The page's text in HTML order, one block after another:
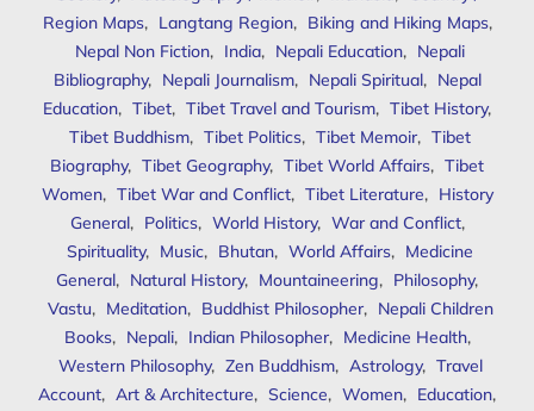
Region Maps, Langtang Region, Biking and Hiking Maps,
Nepal Non Fiction, India, Nepali Education, Nepali
Bibliography, Nepali Journalism, Nepali Spiritual, Nepal
Education, Tibet, Tibet Travel and Tourism, Tibet History,
Tibet Buddhism, Tibet Politics, Tibet Memoir, Tibet
Biography, Tibet Geography, Tibet World Affairs, Tibet
Women, Tibet War and Conflict, Tibet Literature, History
General, Politics, World History, War and Conflict,
Spirituality, Music, Bhutan, World Affairs, Medicine
General, Natural History, Mountaineering, Philosophy,
Vastu, Meditation, Buddhist Philosopher, Nepali Children
Books, Nepali, Indian Philosopher, Medicine Health,
Western Philosophy, Zen Buddhism, Astrology, Travel
Account, Art & Architecture, Science, Women, Education,